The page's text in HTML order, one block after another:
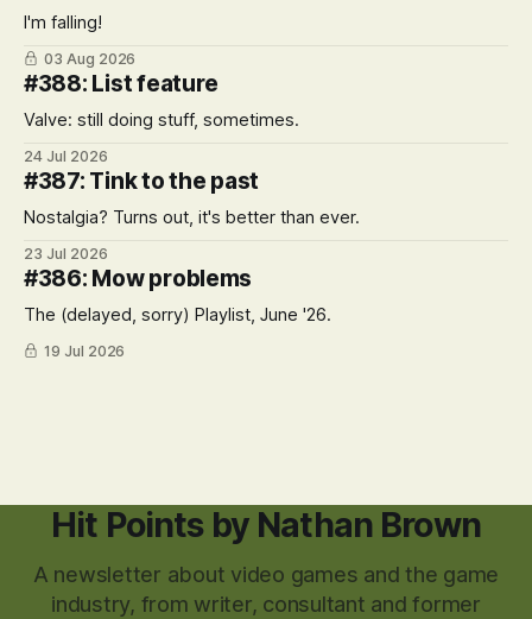
I'm falling!
03 Aug 2026
#388: List feature
Valve: still doing stuff, sometimes.
24 Jul 2026
#387: Tink to the past
Nostalgia? Turns out, it's better than ever.
23 Jul 2026
#386: Mow problems
The (delayed, sorry) Playlist, June '26.
19 Jul 2026
Hit Points by Nathan Brown
A newsletter about video games and the game
industry, from writer, consultant and former